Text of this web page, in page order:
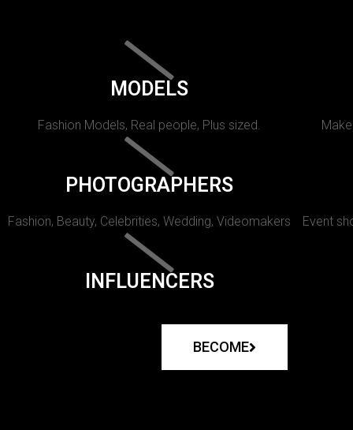
MODELS
Fashion Models, Real people, Plus sized.
PHOTOGRAPHERS
Fashion, Beauty, Celebrities, Wedding, Videomakers Event
INFLUENCERS
BECOME